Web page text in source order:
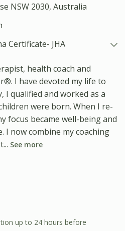
NSW 2030, Australia
Certificate- JHA
health coach and
I have devoted my life to
I qualified and worked as a
were born. When I re-
focus became well-being and
I now combine my coaching
See more
up to 24 hours before